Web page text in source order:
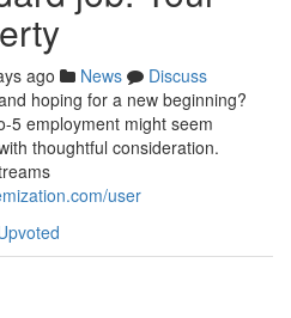
ago News
Discuss
hoping for a new beginning?
5 employment might seem
thoughtful consideration.
user